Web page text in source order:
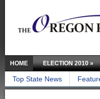
HOME ELECTION 2010»
Top State News